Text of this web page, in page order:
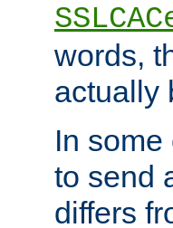
words,
actually
In
to send
differs